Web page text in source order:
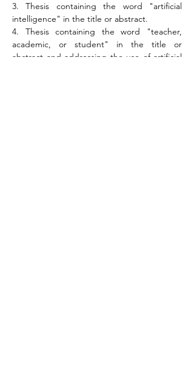
3. Thesis containing the word "artificial
intelligence" in the title or abstract.
4. Thesis containing the word "teacher,
academic, or student" in the title or
abstract and addressing the use of artificial